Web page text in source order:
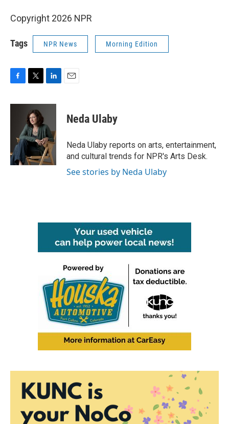
Copyright 2026 NPR
Tags NPR News Morning Edition
c
k
i
t
t
e
r
n
e
d
I
n
Neda Ulaby
Neda Ulaby reports on arts, entertainment,
and cultural trends for NPR's Arts Desk.
See stories by Neda Ulaby